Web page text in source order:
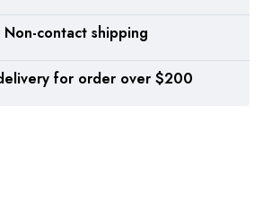
Non-contact shipping
for order over $200